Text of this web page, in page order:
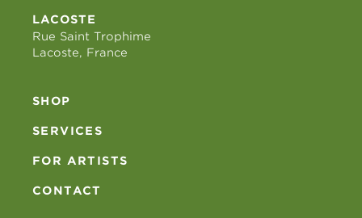
LACOSTE
Rue Saint Trophime
Lacoste, France
SHOP
SERVICES
FOR ARTISTS
CONTACT